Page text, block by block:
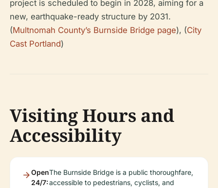
project is scheduled to begin in 2028, aiming for a
new, earthquake-ready structure by 2031.
(Multnomah County’s Burnside Bridge page), (City
Cast Portland)
Visiting Hours and
Accessibility
Open
24/7:
The Burnside Bridge is a public thoroughfare,
accessible to pedestrians, cyclists, and